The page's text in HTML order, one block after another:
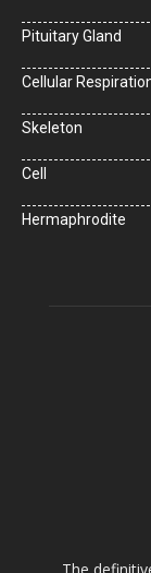
Pituitary Gland
Cellular
Skeleton
Cell
Hermaphrodite